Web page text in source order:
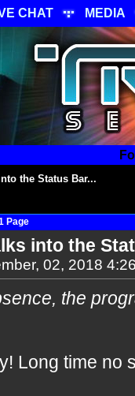
CHAT MEDIA
the Status Bar...
Page
into the
02, 2018
the
Long time no